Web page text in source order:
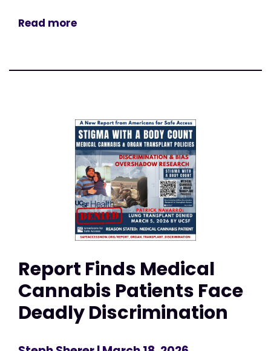
Read more
Report Finds Medical
Cannabis Patients Face
Deadly Discrimination